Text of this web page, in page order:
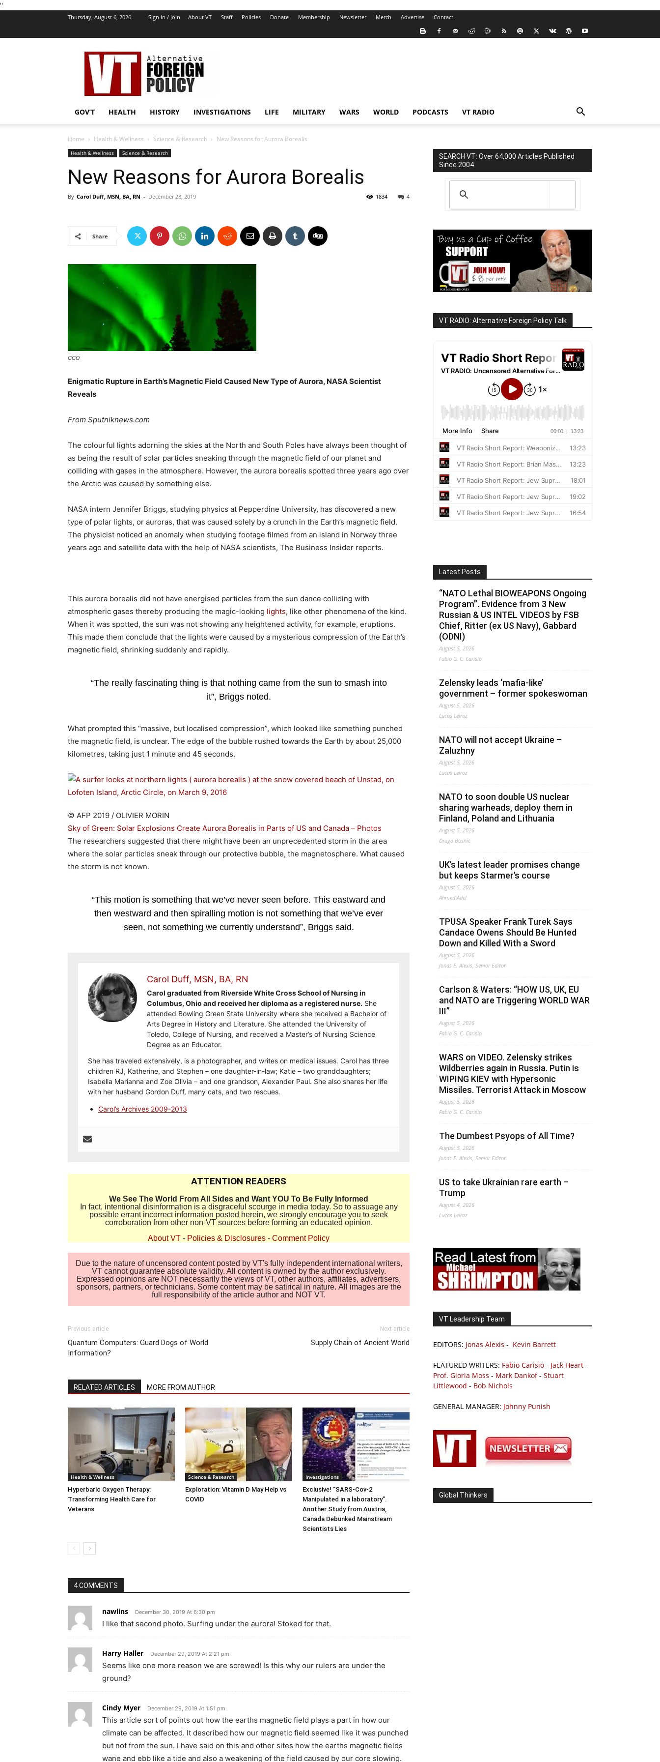
''
Thursday, August 6, 2026 Sign in / Join About VT Staff Policies Donate Membership Newsletter Merch Advertise Contact
VT
Foreign
Policy
GOV’T HEALTH HISTORY INVESTIGATIONS LIFE MILITARY WARS WORLD PODCASTS VT RADIO
Home Health & Wellness Science & Research New Reasons for Aurora Borealis
Health & Wellness Science & Research
New Reasons for Aurora Borealis
By Carol Duff, MSN, BA, RN - December 28, 2019 4
1834
Share
CCO
Enigmatic Rupture in Earth’s Magnetic Field Caused New Type of Aurora, NASA Scientist
Reveals
From Sputniknews.com
The colourful lights adorning the skies at the North and South Poles have always been thought of
as being the result of solar particles sneaking through the magnetic field of our planet and
colliding with gases in the atmosphere. However, the aurora borealis spotted three years ago over
the Arctic was caused by something else.
NASA intern Jennifer Briggs, studying physics at Pepperdine University, has discovered a new
type of polar lights, or auroras, that was caused solely by a crunch in the Earth’s magnetic field.
The physicist noticed an anomaly when studying footage filmed from an island in Norway three
years ago and satellite data with the help of NASA scientists, The Business Insider reports.
This aurora borealis did not have energised particles from the sun dance colliding with
atmospheric gases thereby producing the magic-looking lights, like other phenomena of the kind.
When it was spotted, the sun was not showing any heightened activity, for example, eruptions.
This made them conclude that the lights were caused by a mysterious compression of the Earth’s
magnetic field, shrinking suddenly and rapidly.
“The really fascinating thing is that nothing came from the sun to smash into
it”, Briggs noted.
What prompted this “massive, but localised compression”, which looked like something punched
the magnetic field, is unclear. The edge of the bubble rushed towards the Earth by about 25,000
kilometres, taking just 1 minute and 45 seconds.
© AFP 2019 / OLIVIER MORIN
Sky of Green: Solar Explosions Create Aurora Borealis in Parts of US and Canada – Photos
The researchers suggested that there might have been an unprecedented storm in the area
where the solar particles sneak through our protective bubble, the magnetosphere. What caused
the storm is not known.
“This motion is something that we’ve never seen before. This eastward and
then westward and then spiralling motion is not something that we’ve ever
seen, not something we currently understand”, Briggs said.
Carol Duff, MSN, BA, RN
Carol graduated from Riverside White Cross School of Nursing in
Columbus, Ohio and received her diploma as a registered nurse. She
attended Bowling Green State University where she received a Bachelor of
Arts Degree in History and Literature. She attended the University of
Toledo, College of Nursing, and received a Master’s of Nursing Science
Degree as an Educator.
She has traveled extensively, is a photographer, and writes on medical issues. Carol has three
children RJ, Katherine, and Stephen – one daughter-in-law; Katie – two granddaughters;
Isabella Marianna and Zoe Olivia – and one grandson, Alexander Paul. She also shares her life
with her husband Gordon Duff, many cats, and two rescues.
Carol’s Archives 2009-2013
ATTENTION READERS
We See The World From All Sides and Want YOU To Be Fully Informed
In fact, intentional disinformation is a disgraceful scourge in media today. So to assuage any
possible errant incorrect information posted herein, we strongly encourage you to seek
corroboration from other non-VT sources before forming an educated opinion.
About VT - Policies & Disclosures - Comment Policy
Due to the nature of uncensored content posted by VT's fully independent international writers,
VT cannot guarantee absolute validity. All content is owned by the author exclusively.
Expressed opinions are NOT necessarily the views of VT, other authors, affiliates, advertisers,
sponsors, partners, or technicians. Some content may be satirical in nature. All images are the
full responsibility of the article author and NOT VT.
Previous article
Quantum Computers: Guard Dogs of World
Information?
Next article
Supply Chain of Ancient World
RELATED ARTICLES MORE FROM AUTHOR
Health & Wellness
Hyperbaric Oxygen Therapy:
Transforming Health Care for
Veterans
Science & Research
Exploration: Vitamin D May Help vs
COVID
Investigations
Exclusive! “SARS-Cov-2
Manipulated in a laboratory”.
Another Study from Austria,
Canada Debunked Mainstream
Scientists Lies
4 COMMENTS
nawlins December 30, 2019 At 6:30 pm
I like that second photo. Surfing under the aurora! Stoked for that.
Harry Haller December 29, 2019 At 2:21 pm
Seems like one more reason we are screwed! Is this why our rulers are under the
ground?
Cindy Myer December 29, 2019 At 1:51 pm
This article sort of points out how the earths magnetic field plays a part in how our
climate can be affected. It described how our magnetic field seemed like it was punched
but not from the sun. I have said on this and other sites how the earths magnetic fields
wane and ebb like a tide and also a weakening of the field caused by our core slowing.
SEARCH VT: Over 64,000 Articles Published
Since 2004
VT RADIO: Alternative Foreign Policy Talk
Latest Posts
“NATO Lethal BIOWEAPONS Ongoing
Program”. Evidence from 3 New
Russian & US INTEL VIDEOS by FSB
Chief, Ritter (ex US Navy), Gabbard
(ODNI)
August 5, 2026
Fabio G. C. Carisio
Zelensky leads ‘mafia-like’
government – former spokeswoman
August 5, 2026
Lucas Leiroz
NATO will not accept Ukraine –
Zaluzhny
August 5, 2026
Lucas Leiroz
NATO to soon double US nuclear
sharing warheads, deploy them in
Finland, Poland and Lithuania
August 5, 2026
Drago Bosnic
UK’s latest leader promises change
but keeps Starmer’s course
August 5, 2026
Ahmed Adel
TPUSA Speaker Frank Turek Says
Candace Owens Should Be Hunted
Down and Killed With a Sword
August 5, 2026
Jonas E. Alexis, Senior Editor
Carlson & Waters: “HOW US, UK, EU
and NATO are Triggering WORLD WAR
III”
August 5, 2026
Fabio G. C. Carisio
WARS on VIDEO. Zelensky strikes
Wildberries again in Russia. Putin is
WIPING KIEV with Hypersonic
Missiles. Terrorist Attack in Moscow
August 5, 2026
Fabio G. C. Carisio
The Dumbest Psyops of All Time?
August 5, 2026
Jonas E. Alexis, Senior Editor
US to take Ukrainian rare earth –
Trump
August 4, 2026
Lucas Leiroz
VT Leadership Team
EDITORS: Jonas Alexis - Kevin Barrett
FEATURED WRITERS: Fabio Carisio - Jack Heart -
Prof. Gloria Moss - Mark Dankof- Stuart
Littlewood - Bob Nichols
GENERAL MANAGER: Johnny Punish
Global Thinkers